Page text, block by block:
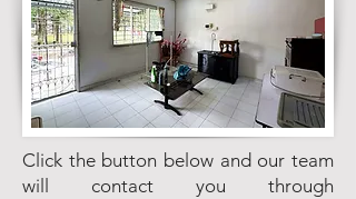
Click the button below and our team
will contact you through